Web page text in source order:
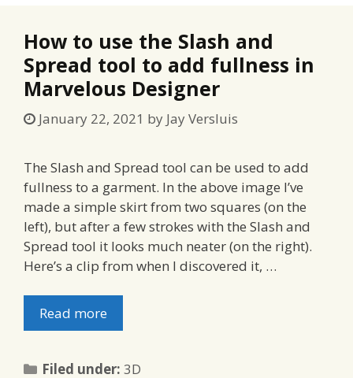
How to use the Slash and
Spread tool to add fullness in
Marvelous Designer
January 22, 2021 by Jay Versluis
The Slash and Spread tool can be used to add
fullness to a garment. In the above image I’ve
made a simple skirt from two squares (on the
left), but after a few strokes with the Slash and
Spread tool it looks much neater (on the right).
Here’s a clip from when I discovered it, …
Read more
Filed under:Categories
3D